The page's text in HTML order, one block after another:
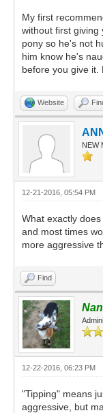
My first
without first
pony so he's not
him know he's
before you give it.
Website
NEW
12-21-2016, 05:54 PM
What exactly
and most times
more aggressive
Find
12-22-2016, 06:23 PM
"Tipping" means
aggressive, but